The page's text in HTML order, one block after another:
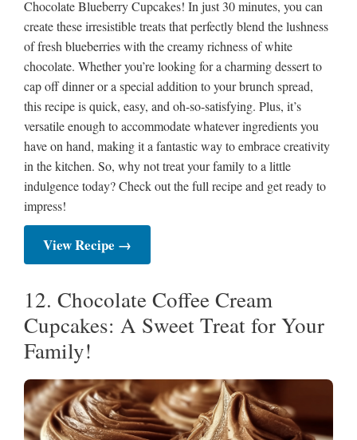
Chocolate Blueberry Cupcakes! In just 30 minutes, you can
create these irresistible treats that perfectly blend the lushness
of fresh blueberries with the creamy richness of white
chocolate. Whether you’re looking for a charming dessert to
cap off dinner or a special addition to your brunch spread,
this recipe is quick, easy, and oh-so-satisfying. Plus, it’s
versatile enough to accommodate whatever ingredients you
have on hand, making it a fantastic way to embrace creativity
in the kitchen. So, why not treat your family to a little
indulgence today? Check out the full recipe and get ready to
impress!
View Recipe →
12. Chocolate Coffee Cream
Cupcakes: A Sweet Treat for Your
Family!